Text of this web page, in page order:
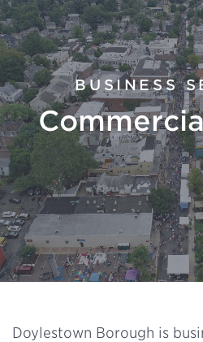
BUSINESS
Doylestown Borough is